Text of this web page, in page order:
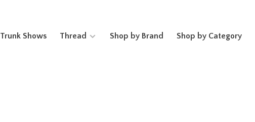
Trunk Shows Thread Shop by Brand Shop by Category